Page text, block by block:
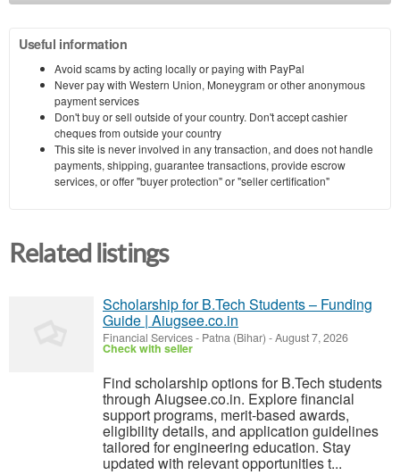
Useful information
Avoid scams by acting locally or paying with PayPal
Never pay with Western Union, Moneygram or other anonymous
payment services
Don't buy or sell outside of your country. Don't accept cashier
cheques from outside your country
This site is never involved in any transaction, and does not handle
payments, shipping, guarantee transactions, provide escrow
services, or offer "buyer protection" or "seller certification"
Related listings
Scholarship for B.Tech Students – Funding
Guide | Aiugsee.co.in
Financial Services- Patna (Bihar) -August 7, 2026
Check with seller
Find scholarship options for B.Tech students
through Aiugsee.co.in. Explore financial
support programs, merit-based awards,
eligibility details, and application guidelines
tailored for engineering education. Stay
updated with relevant opportunities t...